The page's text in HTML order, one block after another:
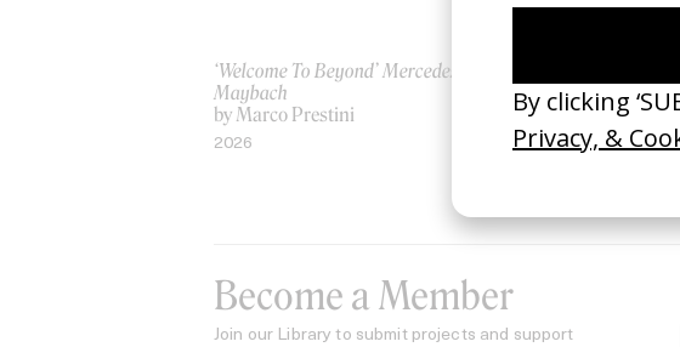
‘Welcome To Beyond’ Mercedes
Maybach
by Marco Prestini
2026
ASICS & Family 3.0
by Toxine
2026
Become a Member
Join our Library to submit projects and support